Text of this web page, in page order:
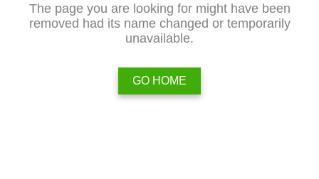
The page you are looking for might have been
removed had its name changed or temporarily
unavailable.
GO HOME